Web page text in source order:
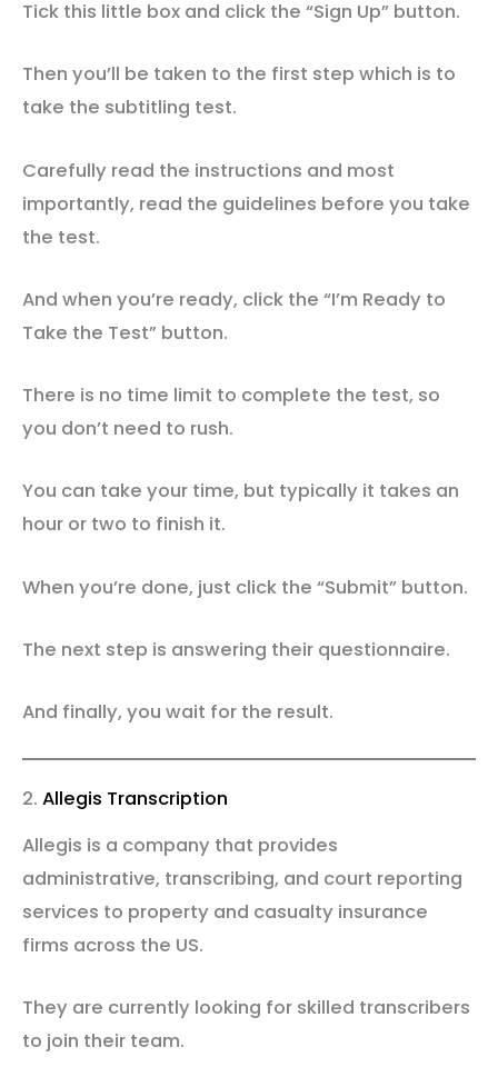
Tick this little box and click the “Sign Up” button.
Then you’ll be taken to the first step which is to
take the subtitling test.
Carefully read the instructions and most
importantly, read the guidelines before you take
the test.
And when you’re ready, click the “I’m Ready to
Take the Test” button.
There is no time limit to complete the test, so
you don’t need to rush.
You can take your time, but typically it takes an
hour or two to finish it.
When you’re done, just click the “Submit” button.
The next step is answering their questionnaire.
And finally, you wait for the result.
2. Allegis Transcription
Allegis is a company that provides
administrative, transcribing, and court reporting
services to property and casualty insurance
firms across the US.
They are currently looking for skilled transcribers
to join their team.